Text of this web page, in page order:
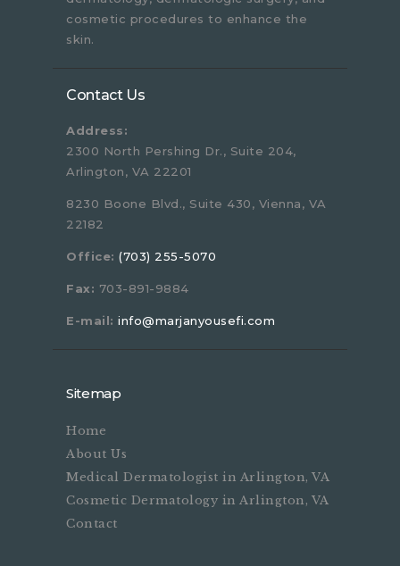
cosmetic procedures to enhance the
skin.
Contact Us
Address:
2300 North Pershing Dr., Suite 204,
Arlington, VA 22201
8230 Boone Blvd., Suite 430, Vienna, VA
22182
Office: (703) 255-5070
Fax: 703-891-9884
E-mail: info@marjanyousefi.com
Sitemap
Home
About Us
Medical Dermatologist in Arlington, VA
Cosmetic Dermatology in Arlington, VA
Contact